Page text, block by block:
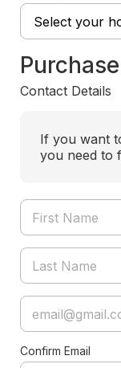
Contact Details
If you want
you need to
Confirm Email